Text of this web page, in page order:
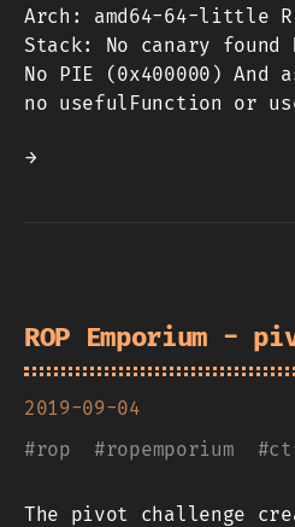
Arch: amd64-64-little
Stack: No canary found
No PIE (0x400000) And
no usefulFunction or
→
ROP Emporium -
2019-09-04
#rop #ropemporium #
The pivot challenge